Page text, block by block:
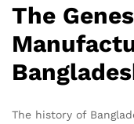
The
The history of